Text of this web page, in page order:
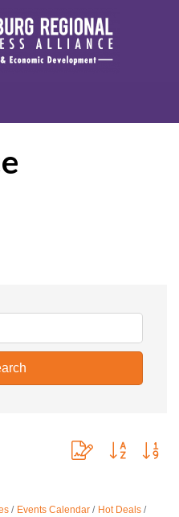
Button group with
Events Calendar
Hot Deals